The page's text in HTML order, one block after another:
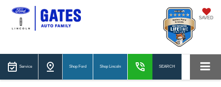
SAVED
Service Shop Ford Shop Lincoln SEARCH